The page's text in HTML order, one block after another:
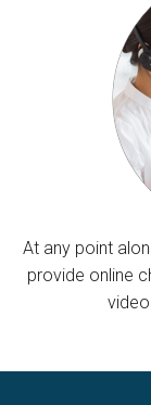
At any point
provide online